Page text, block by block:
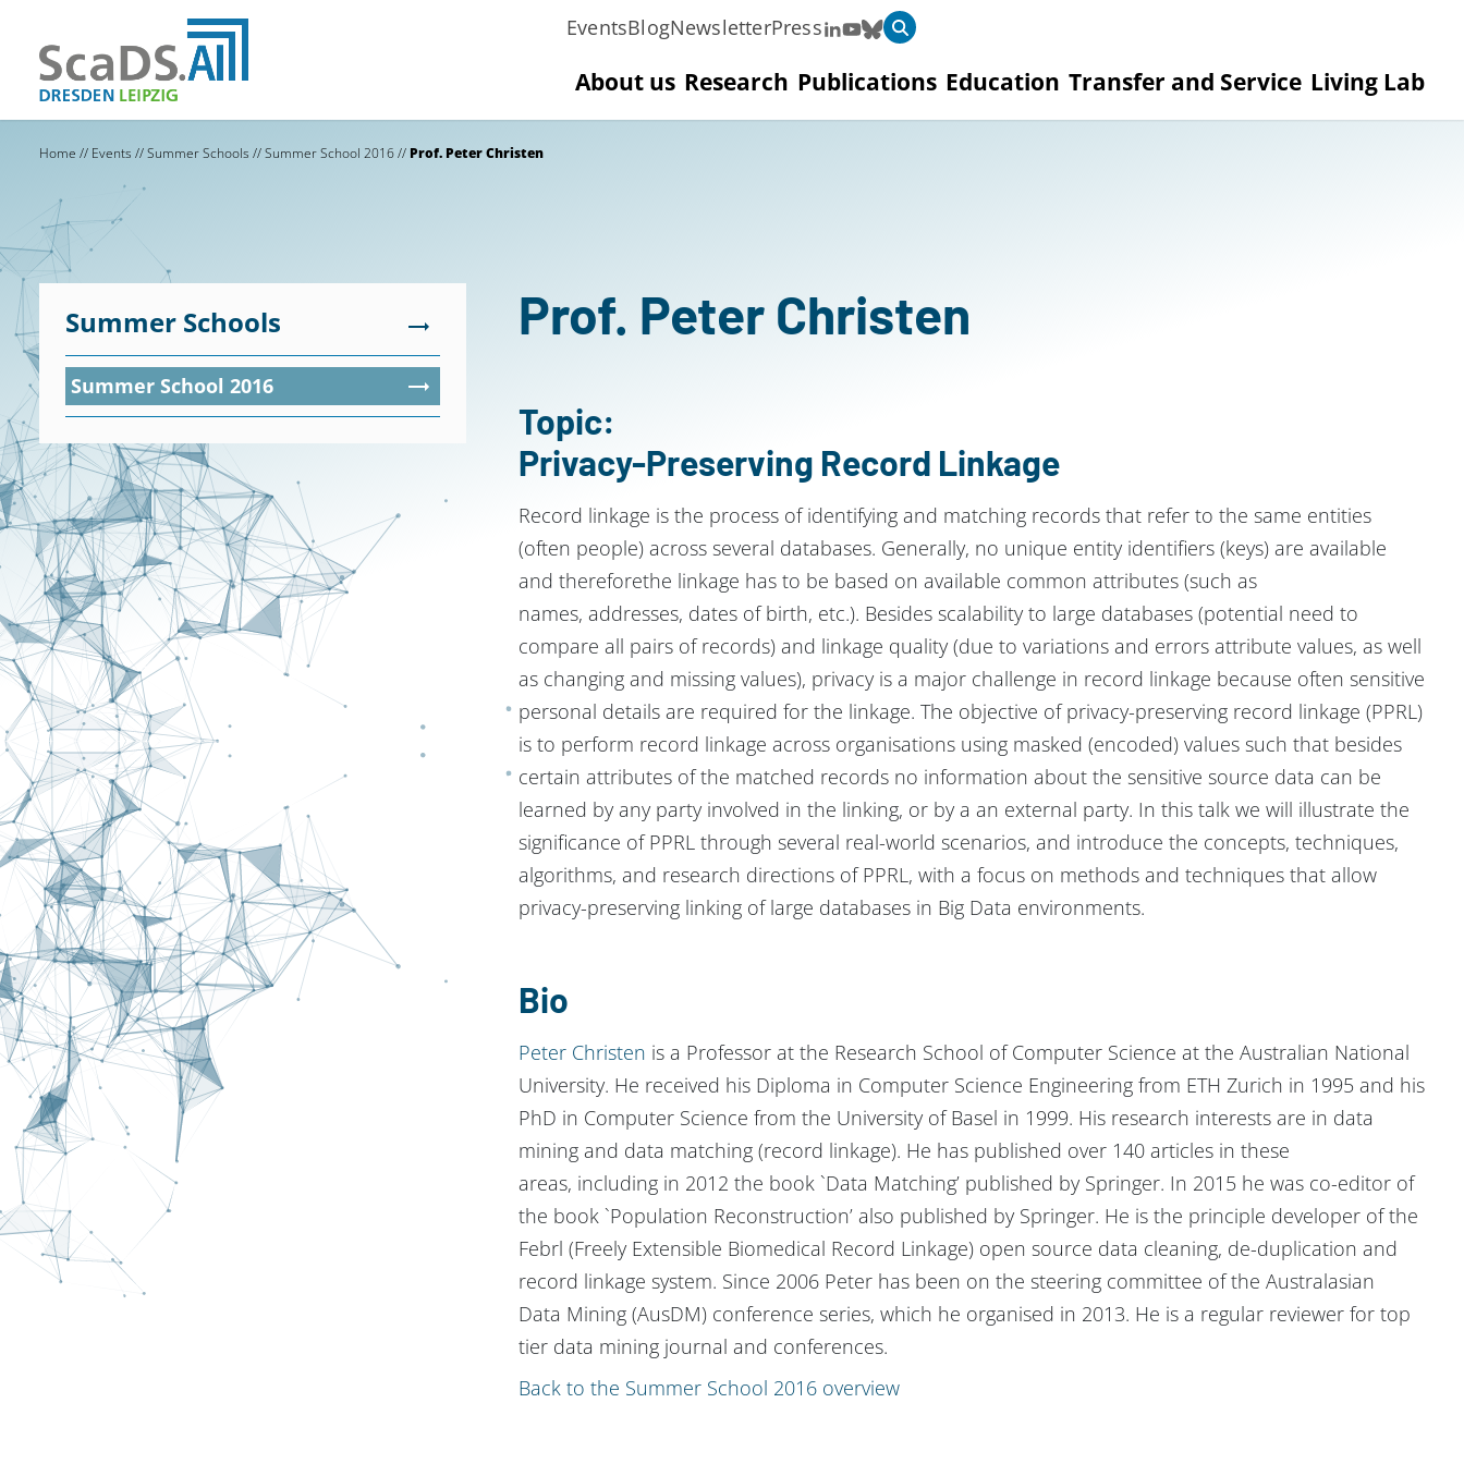
EventsBlogNewsletterPress
About us Research Publications Education Transfer and Service Living Lab
Home // Events //Summer Schools //Summer School 2016// Prof. Peter Christen
Summer Schools
Summer School 2016
Prof. Peter Christen
Topic:
Privacy-Preserving Record Linkage
Record linkage is the process of identifying and matching records that refer to the same entities
(often people) across several databases. Generally, no unique entity identifiers (keys) are available
and thereforethe linkage has to be based on available common attributes (such as
names, addresses, dates of birth, etc.). Besides scalability to large databases (potential need to
compare all pairs of records) and linkage quality (due to variations and errors attribute values, as well
as changing and missing values), privacy is a major challenge in record linkage because often sensitive
personal details are required for the linkage. The objective of privacy-preserving record linkage (PPRL)
is to perform record linkage across organisations using masked (encoded) values such that besides
certain attributes of the matched records no information about the sensitive source data can be
learned by any party involved in the linking, or by a an external party. In this talk we will illustrate the
significance of PPRL through several real-world scenarios, and introduce the concepts, techniques,
algorithms, and research directions of PPRL, with a focus on methods and techniques that allow
privacy-preserving linking of large databases in Big Data environments.
Bio
Peter Christen is a Professor at the Research School of Computer Science at the Australian National
University. He received his Diploma in Computer Science Engineering from ETH Zurich in 1995 and his
PhD in Computer Science from the University of Basel in 1999. His research interests are in data
mining and data matching (record linkage). He has published over 140 articles in these
areas, including in 2012 the book `Data Matching’ published by Springer. In 2015 he was co-editor of
the book `Population Reconstruction’ also published by Springer. He is the principle developer of the
Febrl (Freely Extensible Biomedical Record Linkage) open source data cleaning, de-duplication and
record linkage system. Since 2006 Peter has been on the steering committee of the Australasian
Data Mining (AusDM) conference series, which he organised in 2013. He is a regular reviewer for top
tier data mining journal and conferences.
Back to the Summer School 2016 overview